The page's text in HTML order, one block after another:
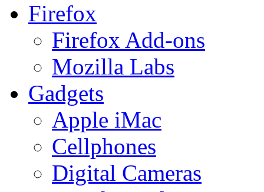
Firefox
Firefox Add-ons
Mozilla Labs
Gadgets
Apple iMac
Cellphones
Digital Cameras